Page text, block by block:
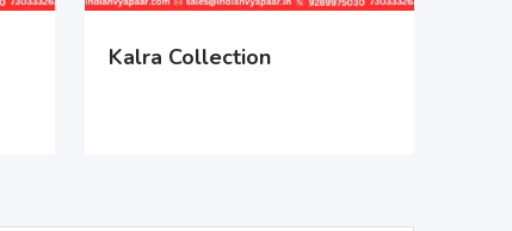
Kalra Collection